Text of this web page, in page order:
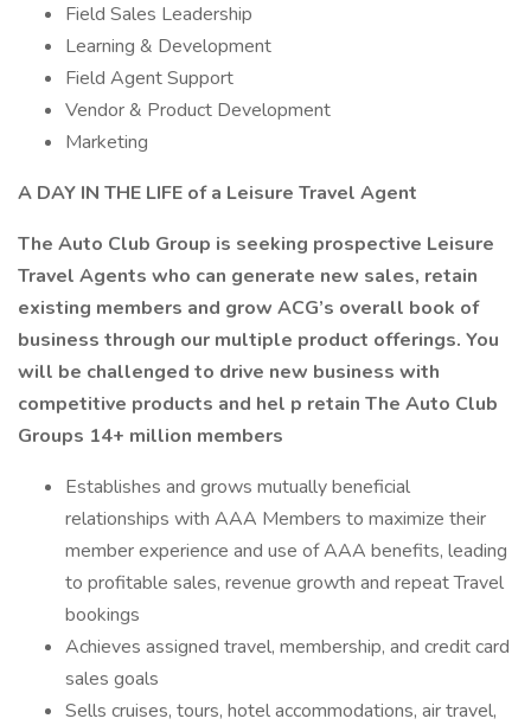
Field Sales Leadership
Learning & Development
Field Agent Support
Vendor & Product Development
Marketing
A DAY IN THE LIFE of a Leisure Travel Agent
The Auto Club Group is seeking prospective Leisure
Travel Agents who can generate new sales, retain
existing members and grow ACG’s overall book of
business through our multiple product offerings. You
will be challenged to drive new business with
competitive products and hel p retain The Auto Club
Groups 14+ million members
Establishes and grows mutually beneficial
relationships with AAA Members to maximize their
member experience and use of AAA benefits, leading
to profitable sales, revenue growth and repeat Travel
bookings
Achieves assigned travel, membership, and credit card
sales goals
Sells cruises, tours, hotel accommodations, air travel,